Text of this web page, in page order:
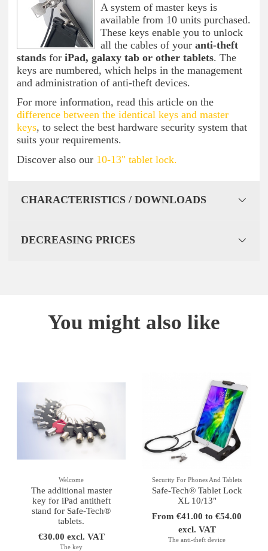
A system of master keys is
available from 10 units purchased.
These keys enable you to unlock
all the cables of your anti-theft
stands for iPad, galaxy tab or other tablets. The
keys are numbered, which helps in the management
and administration of anti-theft devices.
For more information, read this article on the
difference between the identical keys and master
keys, to select the best hardware security system that
suits your requirements.
Discover also our 10-13" tablet lock.
CHARACTERISTICS / DOWNLOADS
DECREASING PRICES
You might also like
Welcome
The additional master
key for iPad antitheft
stand for Safe-Tech®
tablets.
€30.00 excl. VAT
The key
Security For Phones And Tablets
Safe-Tech® Tablet Lock
XL 10/13"
From €41.00 to €54.00
excl. VAT
The anti-theft device